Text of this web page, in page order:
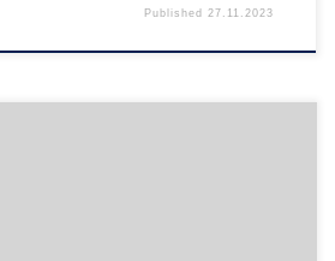
Published27.11.2023